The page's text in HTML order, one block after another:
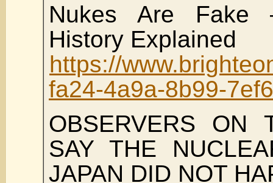
Nukes Are Fake
History Explained
https://
fa24-4a9a-8b99-
OBSERVERS ON
SAY THE
JAPAN DID NOT